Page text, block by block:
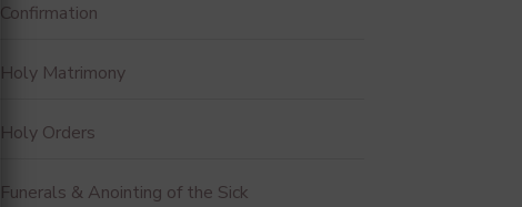
Confirmation
Holy Matrimony
Holy Orders
Funerals & Anointing of the Sick